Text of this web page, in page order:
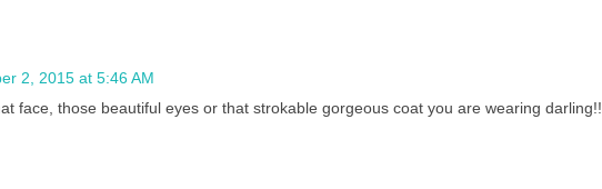
2, 2015 at 5:46 AM
face, those beautiful eyes or that strokable gorgeous coat you are wearing darling!!